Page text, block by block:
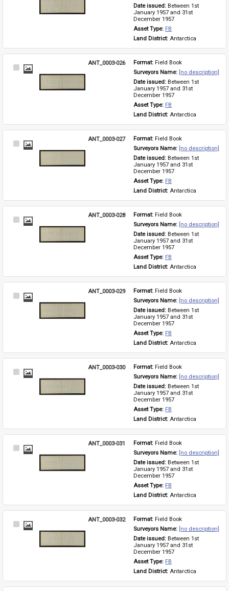
Date issued: Between 1st
January 1957 and 31st
December 1957
Asset Type: FB
Land District: Antarctica
Select
ANT_0003-026 Format: Field Book
Surveyors Name: [no description]
Date issued: Between 1st
January 1957 and 31st
December 1957
Asset Type: FB
Land District: Antarctica
Select
ANT_0003-027 Format: Field Book
Surveyors Name: [no description]
Date issued: Between 1st
January 1957 and 31st
December 1957
Asset Type: FB
Land District: Antarctica
Select
ANT_0003-028 Format: Field Book
Surveyors Name: [no description]
Date issued: Between 1st
January 1957 and 31st
December 1957
Asset Type: FB
Land District: Antarctica
Select
ANT_0003-029 Format: Field Book
Surveyors Name: [no description]
Date issued: Between 1st
January 1957 and 31st
December 1957
Asset Type: FB
Land District: Antarctica
Select
ANT_0003-030 Format: Field Book
Surveyors Name: [no description]
Date issued: Between 1st
January 1957 and 31st
December 1957
Asset Type: FB
Land District: Antarctica
Select
ANT_0003-031 Format: Field Book
Surveyors Name: [no description]
Date issued: Between 1st
January 1957 and 31st
December 1957
Asset Type: FB
Land District: Antarctica
Select
ANT_0003-032 Format: Field Book
Surveyors Name: [no description]
Date issued: Between 1st
January 1957 and 31st
December 1957
Asset Type: FB
Land District: Antarctica